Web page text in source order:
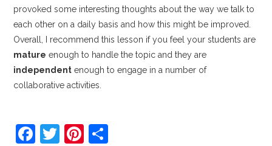
provoked some interesting thoughts about the way we talk to
each other on a daily basis and how this might be improved.
Overall, I recommend this lesson if you feel your students are
mature enough to handle the topic and they are
independent enough to engage in a number of
collaborative activities.
F
T
Pi